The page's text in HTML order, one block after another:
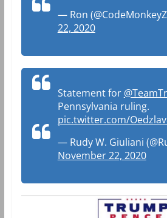
— Ron
22, 2020
Statement for
Pennsylvania ruling.
pic.twitter.com/
— Rudy W. Giuliani
November 22, 2020